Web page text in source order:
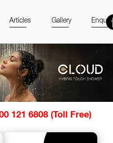
Articles Gallery
121 6808 (Toll Free)